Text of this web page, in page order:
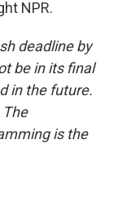
NPR.
deadline by
be in its final
in the future.
is the